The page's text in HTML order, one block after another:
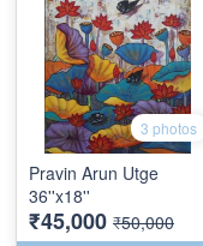
3 photos
Pravin Arun Utge
36''x18''
₹45,000 ₹50,000